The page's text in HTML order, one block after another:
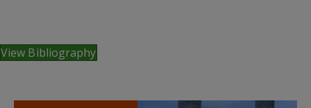
View Bibliography